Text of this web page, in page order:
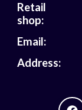
Retail
shop:
Email:
Address: